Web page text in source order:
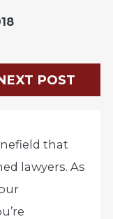
POST
that
lawyers. As